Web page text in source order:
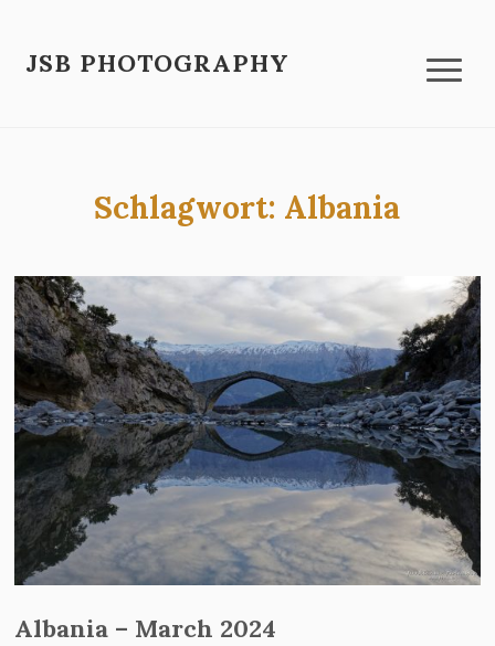
JSB PHOTOGRAPHY
Schlagwort: Albania
Albania – March 2024